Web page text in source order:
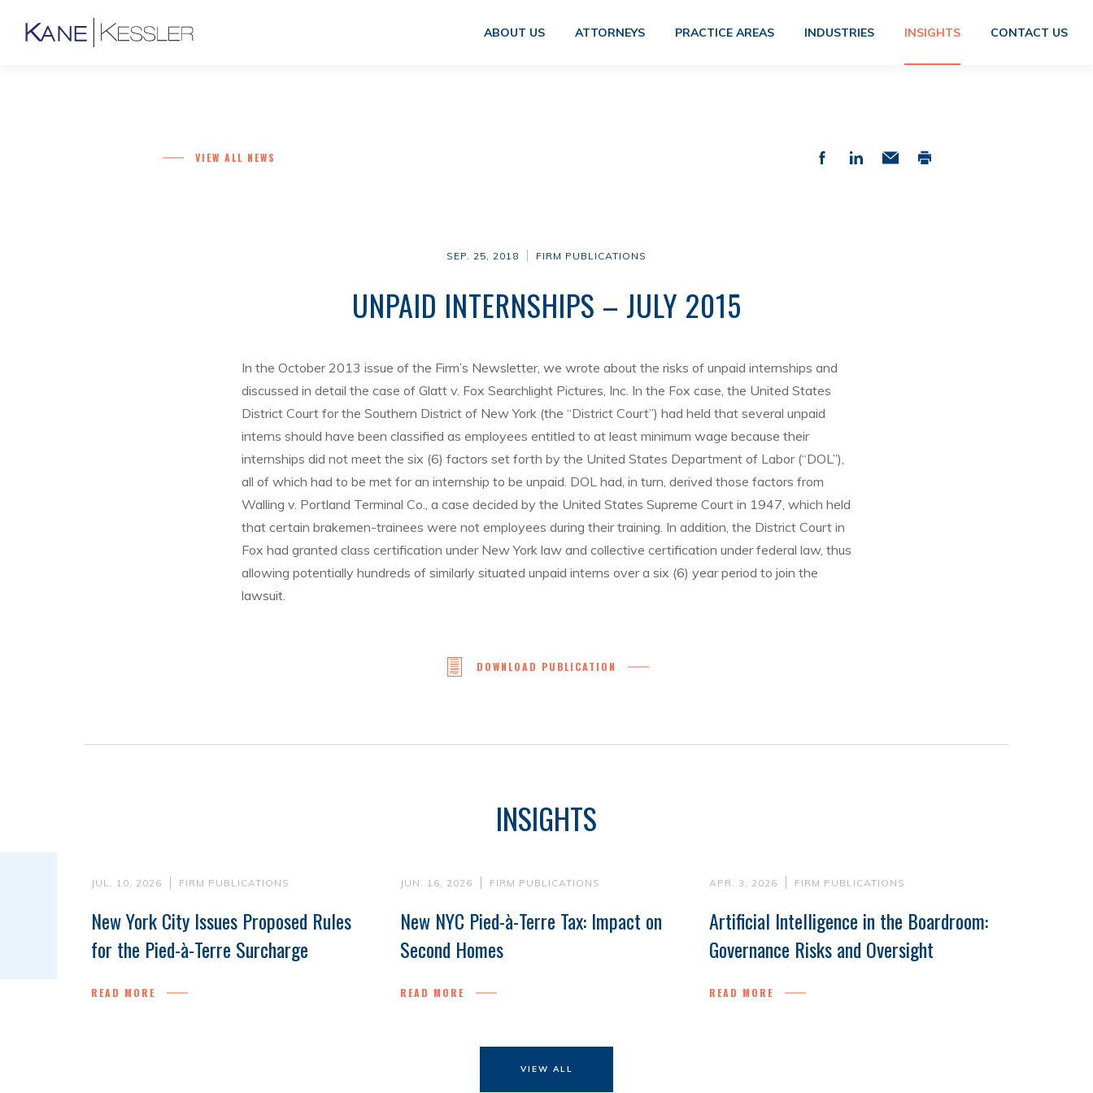
ABOUT US ATTORNEYS PRACTICE AREAS INDUSTRIES INSIGHTS CONTACT US
VIEW ALL NEWS
SEP. 25, 2018 FIRM PUBLICATIONS
UNPAID INTERNSHIPS – JULY 2015
In the October 2013 issue of the Firm’s Newsletter, we wrote about the risks of unpaid internships and
discussed in detail the case of Glatt v. Fox Searchlight Pictures, Inc. In the Fox case, the United States
District Court for the Southern District of New York (the “District Court”) had held that several unpaid
interns should have been classified as employees entitled to at least minimum wage because their
internships did not meet the six (6) factors set forth by the United States Department of Labor (“DOL”),
all of which had to be met for an internship to be unpaid. DOL had, in turn, derived those factors from
Walling v. Portland Terminal Co., a case decided by the United States Supreme Court in 1947, which held
that certain brakemen-trainees were not employees during their training. In addition, the District Court in
Fox had granted class certification under New York law and collective certification under federal law, thus
allowing potentially hundreds of similarly situated unpaid interns over a six (6) year period to join the
lawsuit.
DOWNLOAD PUBLICATION
INSIGHTS
JUL. 10, 2026 FIRM PUBLICATIONS
New York City Issues Proposed Rules
for the Pied-à-Terre Surcharge
READ MORE
JUN. 16, 2026 FIRM PUBLICATIONS
New NYC Pied-à-Terre Tax: Impact on
Second Homes
READ MORE
APR. 3, 2026 FIRM PUBLICATIONS
Artificial Intelligence in the Boardroom:
Governance Risks and Oversight
READ MORE
VIEW ALL